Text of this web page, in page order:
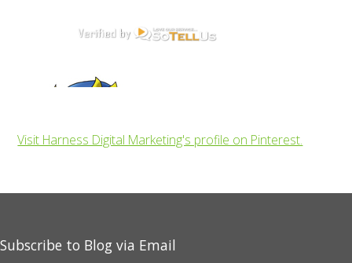
Visit Harness Digital Marketing's profile on Pinterest.
Subscribe to Blog via Email